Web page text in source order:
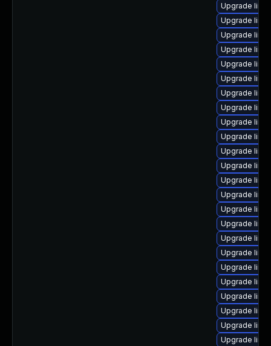
Upgrade
Upgrade
Upgrade
Upgrade
Upgrade
Upgrade
Upgrade
Upgrade
Upgrade
Upgrade
Upgrade
Upgrade
Upgrade
Upgrade
Upgrade
Upgrade
Upgrade
Upgrade
Upgrade
Upgrade
Upgrade
Upgrade
Upgrade
Upgrade